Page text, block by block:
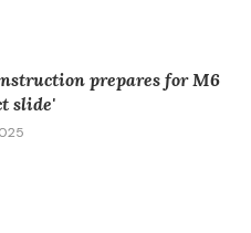
prepares for M6
slide'